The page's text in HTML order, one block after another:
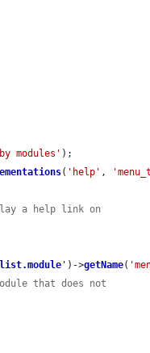
modules' );
( 'help' ,
a help link on
' )->getName(
that does not